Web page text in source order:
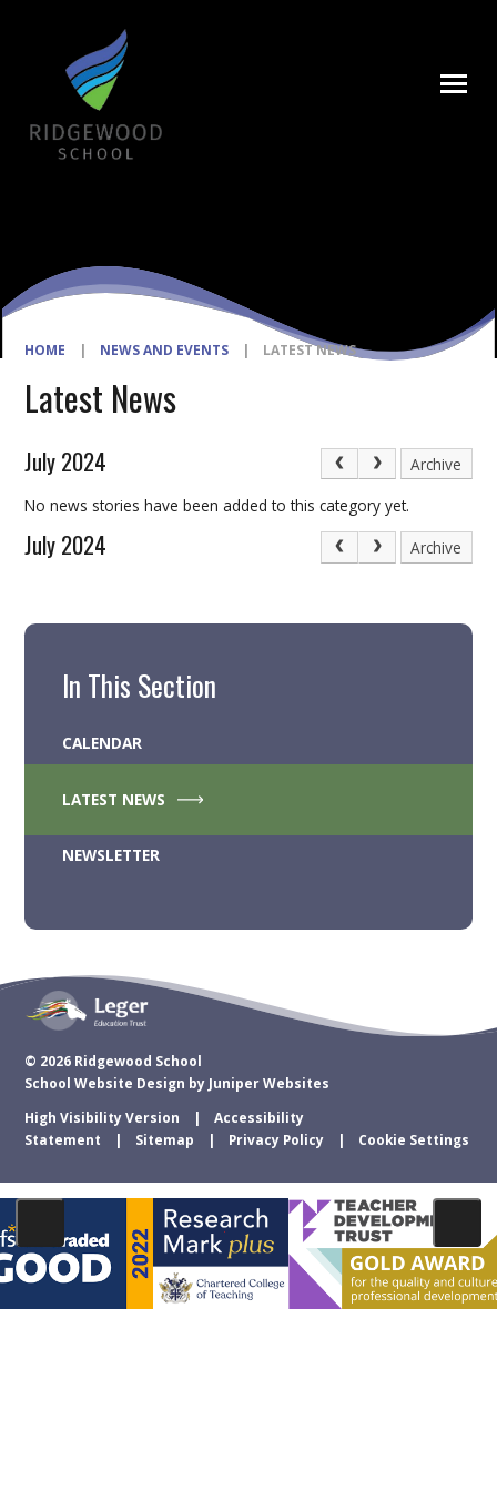
HOME | NEWS AND EVENTS | LATEST NEWS
Latest News
July 2024
Archive
No news stories have been added to this category yet.
July 2024 Archive
In This Section
CALENDAR
LATEST NEWS
NEWSLETTER
© 2026 Ridgewood School
School Website Design by Juniper Websites
High Visibility Version
Accessibility
Statement
Sitemap Privacy Policy Cookie Settings